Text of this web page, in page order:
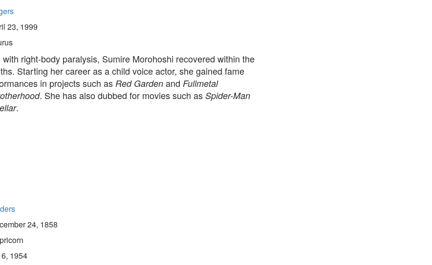
23, 1999
right-body paralysis, Sumire Morohoshi recovered within the
Starting her career as a child voice actor, she gained fame
in projects such as Red Gardenand Fullmetal
. She has also dubbed for movies such as Spider-Man
.
24, 1858
1954